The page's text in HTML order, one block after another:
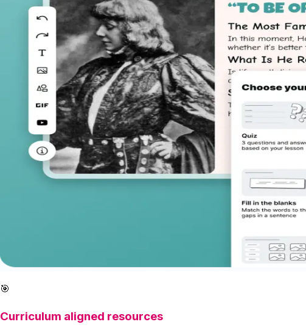
🎯
Curriculum aligned resources